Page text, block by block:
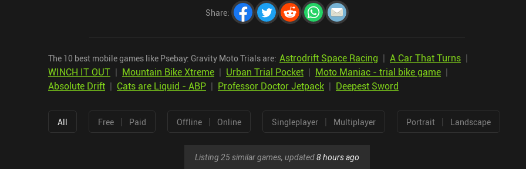
Share:
The 10 best mobile games like Psebay: Gravity Moto Trials are: Astrodrift Space Racing | A Car That Turns |
WINCH IT OUT | Mountain Bike Xtreme | Urban Trial Pocket | Moto Maniac - trial bike game |
Absolute Drift | Cats are Liquid - ABP | Professor Doctor Jetpack | Deepest Sword
All Free | Paid Offline | Online Singleplayer | Multiplayer Portrait | Landscape
Listing 25 similar games, updated8 hours ago